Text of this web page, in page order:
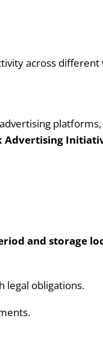
across different
Advertising
and storage
legal obligations.